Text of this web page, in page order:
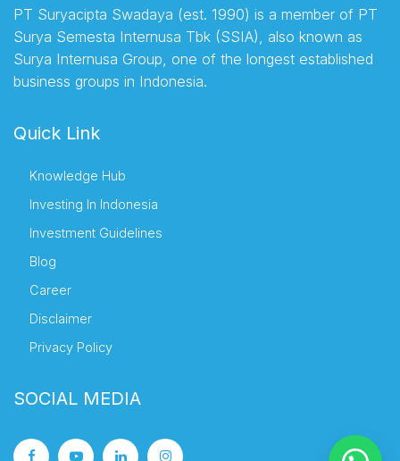
PT Suryacipta Swadaya (est. 1990) is a member of PT
Surya Semesta Internusa Tbk (SSIA), also known as
Surya Internusa Group, one of the longest established
business groups in Indonesia.
Quick Link
Knowledge Hub
Investing In Indonesia
Investment Guidelines
Blog
Career
Disclaimer
Privacy Policy
SOCIAL MEDIA